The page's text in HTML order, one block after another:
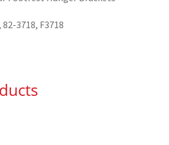
3718, F3718